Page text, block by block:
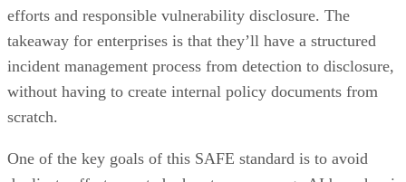
efforts and responsible vulnerability disclosure. The
takeaway for enterprises is that they’ll have a structured
incident management process from detection to disclosure,
without having to create internal policy documents from
scratch.
One of the key goals of this SAFE standard is to avoid